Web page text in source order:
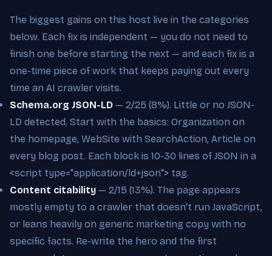
The biggest gains on this host live in the categories
below. Each fix is independent — you do not need to
finish one before starting the next — and each fix is a
one-time piece of work that keeps paying out every
time an AI crawler visits.
Schema.org JSON-LD — 2/25 (8%). Little or no JSON-
LD detected. Start with the basics: Organization on
the homepage, WebSite with SearchAction, Article on
every blog post. Each block is 10-30 lines of JSON in a
<script type="application/ld+json"> tag.
Content citability — 2/15 (13%). The page appears
mostly empty to a crawler that doesn't run JavaScript,
or leans heavily on generic marketing copy with no
specific facts. Re-write the hero and the first